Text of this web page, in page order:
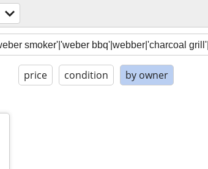
price condition by owner